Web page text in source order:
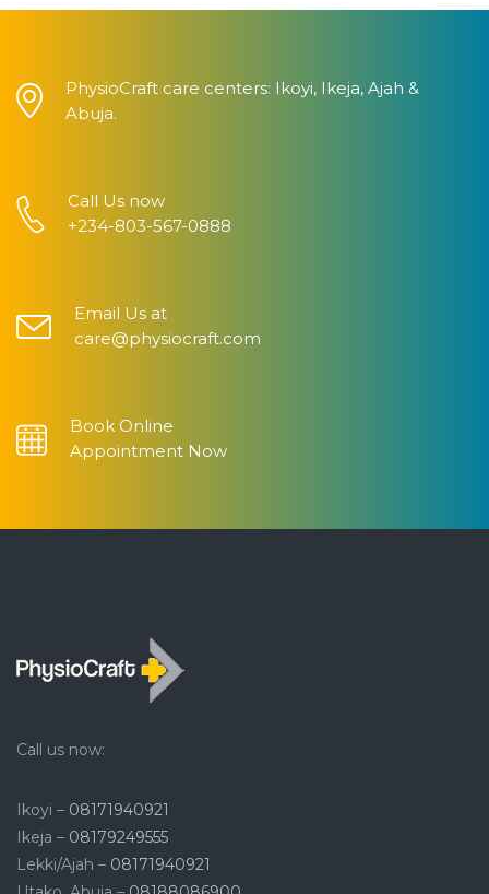
PhysioCraft care centers: Ikoyi, Ikeja, Ajah &
Abuja.
Call Us now
+234-803-567-0888
Email Us at
care@physiocraft.com
Book Online
Appointment Now
Call us now:
Ikoyi – 08171940921
Ikeja – 08179249555
Lekki/Ajah – 08171940921